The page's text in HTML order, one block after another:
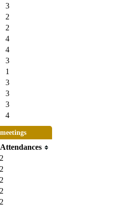
3
2
2
4
4
3
1
3
3
3
4
Attendances
2
2
2
2
2